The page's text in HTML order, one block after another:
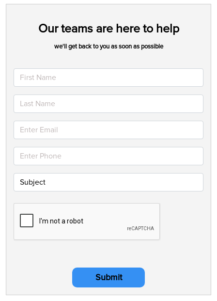
Our teams are here to help
we'll get back to you as soon as possible
Submit